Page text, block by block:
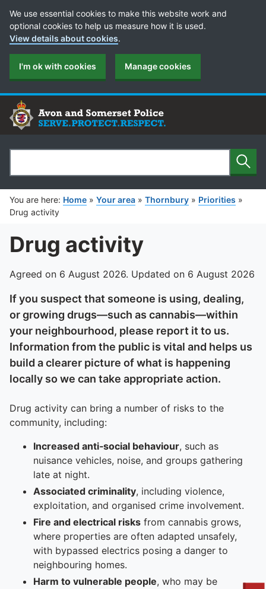
Cookie Preferences
We use essential cookies to make this website work and
optional cookies to help us measure how it is used.
View details about cookies.
I'm ok with cookies Manage cookies
Search
You are here: Home » Your area » Thornbury » Priorities »
Drug activity
Drug activity
Agreed on 6 August 2026. Updated on 6 August 2026
If you suspect that someone is using, dealing,
or growing drugs—such as cannabis—within
your neighbourhood, please report it to us.
Information from the public is vital and helps us
build a clearer picture of what is happening
locally so we can take appropriate action.
Drug activity can bring a number of risks to the
community, including:
Increased anti‑social behaviour, such as
nuisance vehicles, noise, and groups gathering
late at night.
Associated criminality, including violence,
exploitation, and organised crime involvement.
Fire and electrical risks from cannabis grows,
where properties are often adapted unsafely,
with bypassed electrics posing a danger to
neighbouring homes.
Harm to vulnerable people, who may be